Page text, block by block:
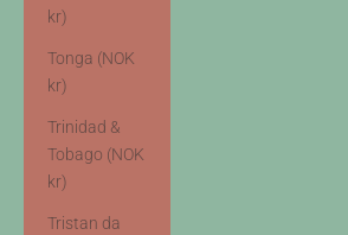
kr)
Tonga (NOK
kr)
Trinidad &
Tobago (NOK
kr)
Tristan da